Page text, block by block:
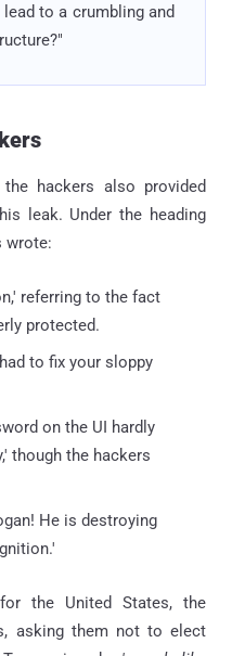
to a crumbling and
hackers also provided
leak. Under the heading
wrote:
referring to the fact
protected.
to fix your sloppy
on the UI hardly
though the hackers
He is destroying
the United States, the
asking them not to elect